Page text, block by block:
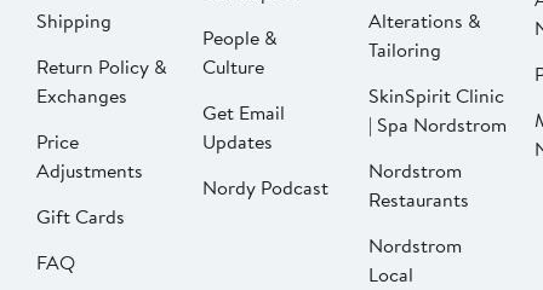
Shipping
Return Policy &
Exchanges
Price
Adjustments
Gift Cards
FAQ
People &
Culture
Get Email
Updates
Nordy Podcast
Alterations &
Tailoring
SkinSpirit Clinic
| Spa Nordstrom
Nordstrom
Restaurants
Nordstrom
Local